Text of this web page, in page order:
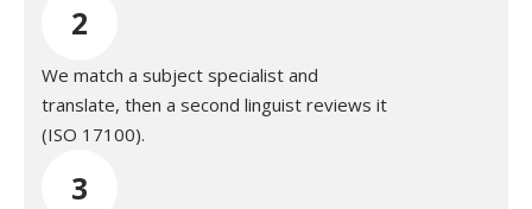
2
We match a subject specialist and
translate, then a second linguist reviews it
(ISO 17100).
3